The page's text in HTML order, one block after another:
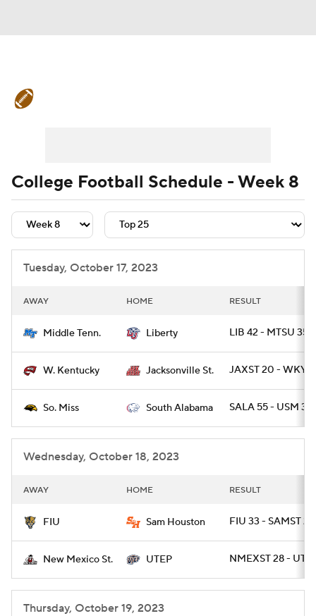
Teams Stats Watch CFB Live
Signing Day Transfer Portal
2026 Top Recruits
College Football Schedule - Week 8
Tuesday, October 17, 2023
AWAY HOME RESULT
Middle Tenn. Liberty LIB 42 - MTSU 35
W. Kentucky Jacksonville St. JAXST 20 - WKY
So. Miss South Alabama SALA 55 - USM 3
Wednesday, October 18, 2023
AWAY HOME RESULT
FIU Sam Houston FIU 33 - SAMST
New Mexico St. UTEP NMEXST 28 -
Thursday, October 19, 2023